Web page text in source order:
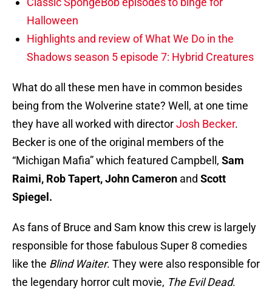
Halloween
Highlights and review of What We Do in the
Shadows season 5 episode 7: Hybrid Creatures
What do all these men have in common besides
being from the Wolverine state? Well, at one time
they have all worked with directorJosh Becker.
Becker is one of the original members of the
“Michigan Mafia” which featured Campbell, Sam
Raimi, Rob Tapert, John Cameron and Scott
Spiegel.
As fans of Bruce and Sam know this crew is largely
responsible for those fabulous Super 8 comedies
like the Blind Waiter. They were also responsible for
the legendary horror cult movie, The Evil Dead.